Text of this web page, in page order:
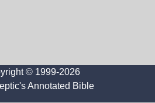
© 1999-2026
Annotated Bible